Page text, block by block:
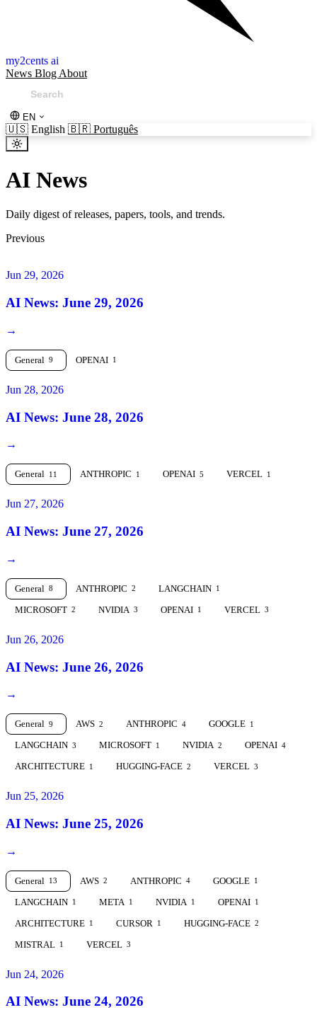
my2cents ai
News Blog About
EN
🇺🇸 English 🇧🇷 Português
AI News
Daily digest of releases, papers, tools, and trends.
Previous
Jun 29, 2026
AI News: June 29, 2026
→
General 9 OPENAI 1
Jun 28, 2026
AI News: June 28, 2026
→
General 11 ANTHROPIC 1 OPENAI 5 VERCEL 1
Jun 27, 2026
AI News: June 27, 2026
→
General 8 ANTHROPIC 2 LANGCHAIN 1
MICROSOFT 2 NVIDIA 3 OPENAI 1 VERCEL 3
Jun 26, 2026
AI News: June 26, 2026
→
General 9 AWS 2 ANTHROPIC 4 GOOGLE 1
LANGCHAIN 3 MICROSOFT 1 NVIDIA 2 OPENAI 4
ARCHITECTURE 1 HUGGING-FACE 2 VERCEL 3
Jun 25, 2026
AI News: June 25, 2026
→
General 13 AWS 2 ANTHROPIC 4 GOOGLE 1
LANGCHAIN 1 META 1 NVIDIA 1 OPENAI 1
ARCHITECTURE 1 CURSOR 1 HUGGING-FACE 2
MISTRAL 1 VERCEL 3
Jun 24, 2026
AI News: June 24, 2026